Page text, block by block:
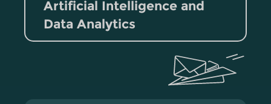
Artificial Intelligence and
Data Analytics